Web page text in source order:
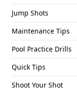
Jump Shots
Maintenance Tips
Pool Practice Drills
Quick Tips
Shoot Your Shot